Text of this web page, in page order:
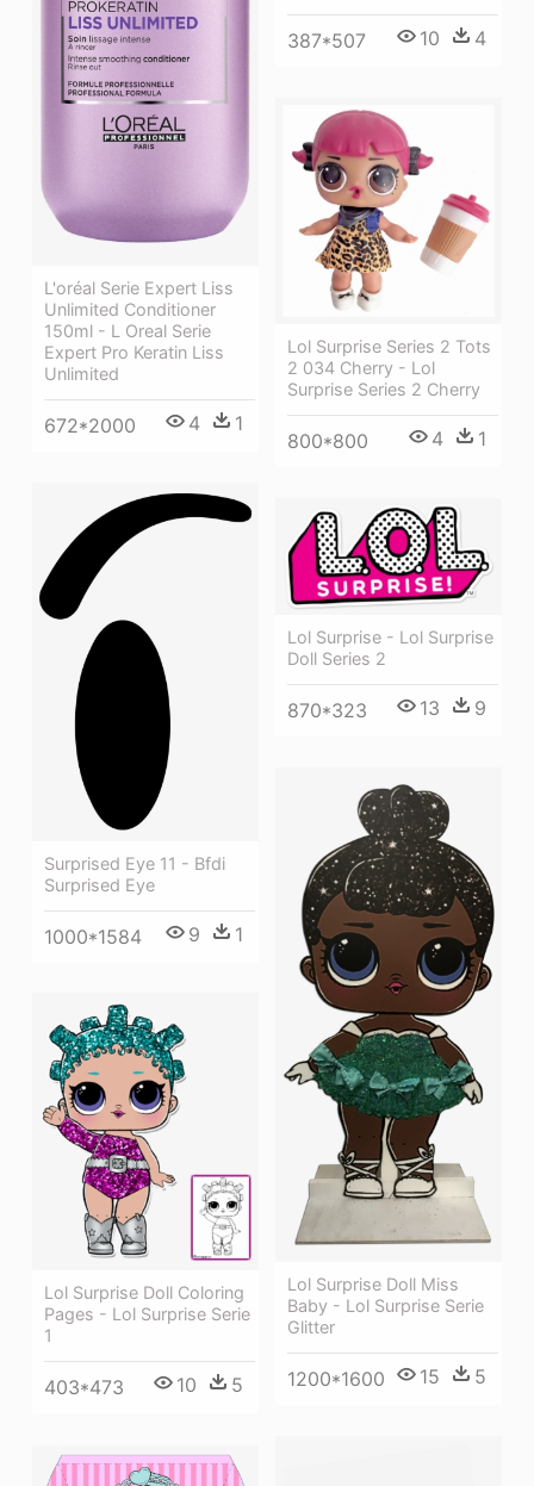
L'oréal Serie Expert Liss
Unlimited Conditioner
150ml - L Oreal Serie
Expert Pro Keratin Liss
Unlimited
672*2000 4 1
387*507 10 4
Lol Surprise Series 2 Tots
2 034 Cherry - Lol
Surprise Series 2 Cherry
800*800 4 1
Surprised Eye 11 - Bfdi
Surprised Eye
1000*1584 9 1
Lol Surprise - Lol Surprise
Doll Series 2
870*323 13 9
Lol Surprise Doll Miss
Baby - Lol Surprise Serie
Glitter
1200*1600 15 5
Lol Surprise Doll Coloring
Pages - Lol Surprise Serie
1
403*473 10 5